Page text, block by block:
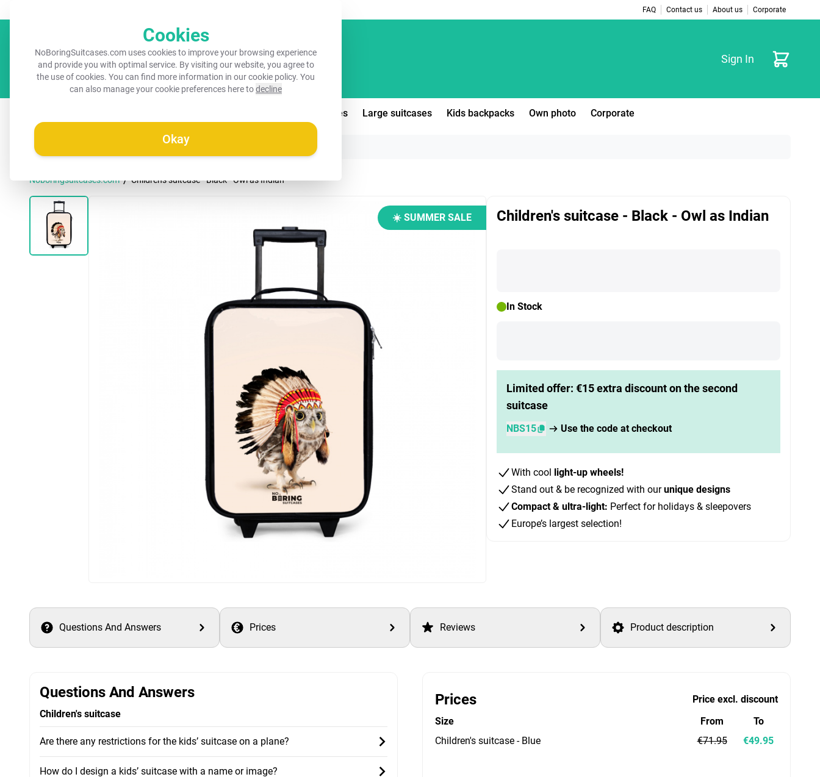
Cookies
NoBoringSuitcases.com uses cookies to improve your browsing experience
and provide you with optimal service. By visiting our website, you agree to
the use of cookies. You can find more information in ourcookie policy. You
can also manage your cookie preferences here todecline
Okay
FAQ Contact us About us Corporate
Sign In Cart
Medium suitcases Large suitcases Kids backpacks Own photo Corporate
Noboringsuitcases.com / Children's suitcase - Black - Owl as Indian
☀️ SUMMER SALE Children's suitcase - Black - Owl as Indian
In Stock
Limited offer: €15 extra discount on the second
suitcase
NBS15 Use the code at checkout
With cool light-up wheels!
Stand out & be recognized with ourunique designs
Compact & ultra-light: Perfect for holidays & sleepovers
Europe’s largest selection!
Questions And Answers Prices Reviews Product description
Questions And Answers
Children's suitcase
Are there any restrictions for the kids’ suitcase on a plane?
How do I design a kids’ suitcase with a name or image?
Prices
Price excl. discount
Size
Children's suitcase - Blue
From
€71.95
To
€49.95